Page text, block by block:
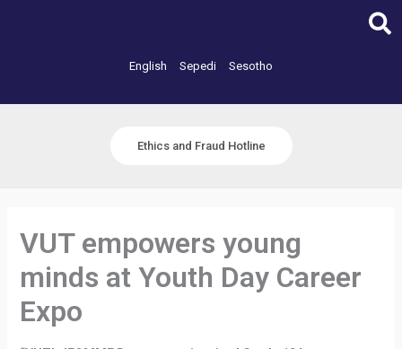
English Sepedi Sesotho
Ethics and Fraud Hotline
VUT empowers young
minds at Youth Day Career
Expo